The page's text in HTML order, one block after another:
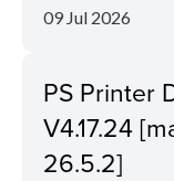
09 Jul 2026
PS Printer
V4.17.24
26.5.2]